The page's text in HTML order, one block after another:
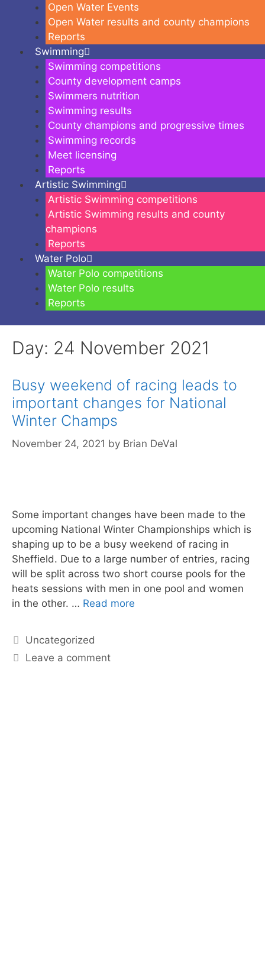
Open Water Events
Open Water results and county champions
Reports
Swimming
Swimming competitions
County development camps
Swimmers nutrition
Swimming results
County champions and progressive times
Swimming records
Meet licensing
Reports
Artistic Swimming
Artistic Swimming competitions
Artistic Swimming results and county
champions
Reports
Water Polo
Water Polo competitions
Water Polo results
Reports
Day: 24 November 2021
Busy weekend of racing leads to
important changes for National
Winter Champs
November 24, 2021 by Brian DeVal
Some important changes have been made to the
upcoming National Winter Championships which is
shaping up to be a busy weekend of racing in
Sheffield. Due to a large number of entries, racing
will be split across two short course pools for the
heats sessions with men in one pool and women
in the other. … Read more
Uncategorized
Leave a comment